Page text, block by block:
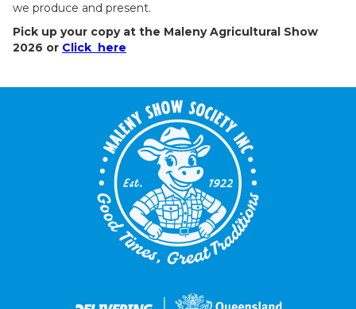
we produce and present.
Pick up your copy at the Maleny Agricultural Show
2026 or Click here